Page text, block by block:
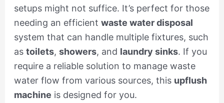
setups might not suffice. It’s perfect for those
needing an efficient waste water disposal
system that can handle multiple fixtures, such
as toilets, showers, and laundry sinks. If you
require a reliable solution to manage waste
water flow from various sources, this upflush
machine is designed for you.